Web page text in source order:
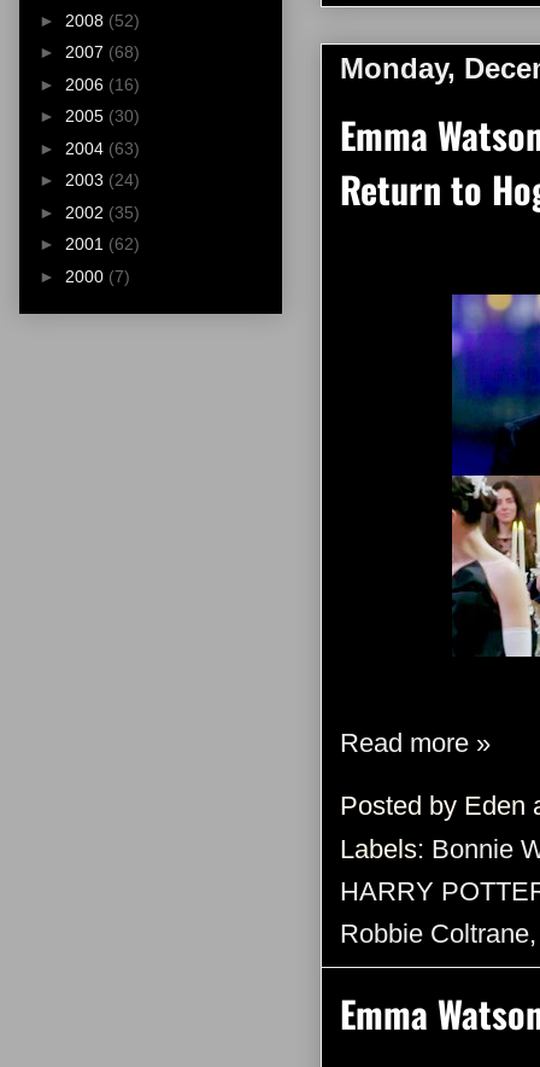
Monday,
Emma
Return to
Read more »
Posted by Eden
Labels: Bonnie
HARRY
Robbie Coltrane
Emma
► 2008 (52)
► 2007 (68)
► 2006 (16)
► 2005 (30)
► 2004 (63)
► 2003 (24)
► 2002 (35)
► 2001 (62)
► 2000 (7)